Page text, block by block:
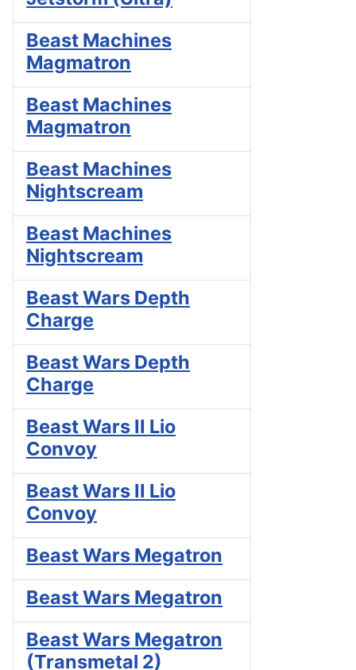
Beast Machines
Magmatron
Beast Machines
Magmatron
Beast Machines
Nightscream
Beast Machines
Nightscream
Beast Wars Depth
Charge
Beast Wars Depth
Charge
Beast Wars II Lio
Convoy
Beast Wars II Lio
Convoy
Beast Wars Megatron
Beast Wars Megatron
Beast Wars Megatron
(Transmetal 2)